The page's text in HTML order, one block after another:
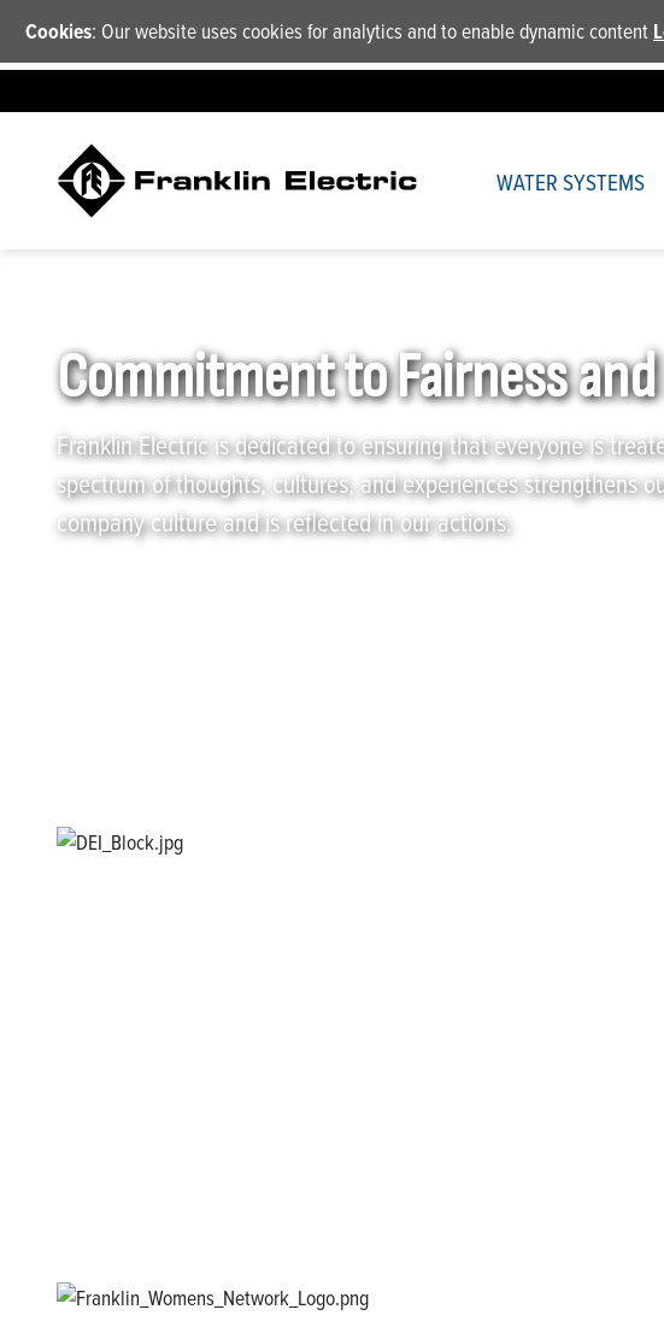
Cookies: Our website uses cookies for analytics and to enable dynamic content
WATER SYSTEMS
Commitment to Fairness
Franklin Electric is dedicated to ensuring that everyone is
spectrum of thoughts, cultures, and experiences strengthens
company culture and is reflected in our actions.